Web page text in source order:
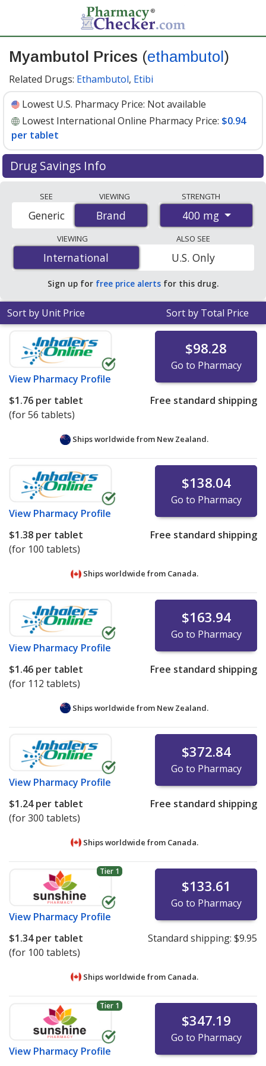
Myambutol Prices (ethambutol )
Related Drugs: Ethambutol, Etibi
Lowest U.S. Pharmacy Price: Not available
Lowest International Online Pharmacy Price: $0.94
per tablet
Drug Savings Info
accredited international online pharmacies, U.S. mail-
order pharmacies, and discount coupon programs. The
lowest available price for Myambutol (ethambutol) 400
mg is$0.94 per tabletfor 100 tablets at
PharmacyChecker-accredited online pharmacies
SEE
Brand
Generic
VIEWING
Brand
STRENGTH
400 mg
VIEWING
International
International
ALSO SEE
U.S. Only
Sign up for free price alerts for this drug.
Sort by Unit Price Sort by Total Price
View Pharmacy Profile
$98.28
Go to Pharmacy
$1.76 per tablet
(for 56 tablets)
Free standard shipping
Ships worldwide from New Zealand.
View Pharmacy Profile
$138.04
Go to Pharmacy
$1.38 per tablet
(for 100 tablets)
Free standard shipping
Ships worldwide from Canada.
View Pharmacy Profile
$163.94
Go to Pharmacy
$1.46 per tablet
(for 112 tablets)
Free standard shipping
Ships worldwide from New Zealand.
View Pharmacy Profile
$372.84
Go to Pharmacy
$1.24per tablet
(for 300 tablets)
Free standard shipping
Ships worldwide from Canada.
Tier 1
View Pharmacy Profile
$133.61
Go to Pharmacy
$1.34per tablet
(for 100 tablets)
Standard shipping: $9.95
Ships worldwide from Canada.
Tier 1
View Pharmacy Profile
$347.19
Go to Pharmacy